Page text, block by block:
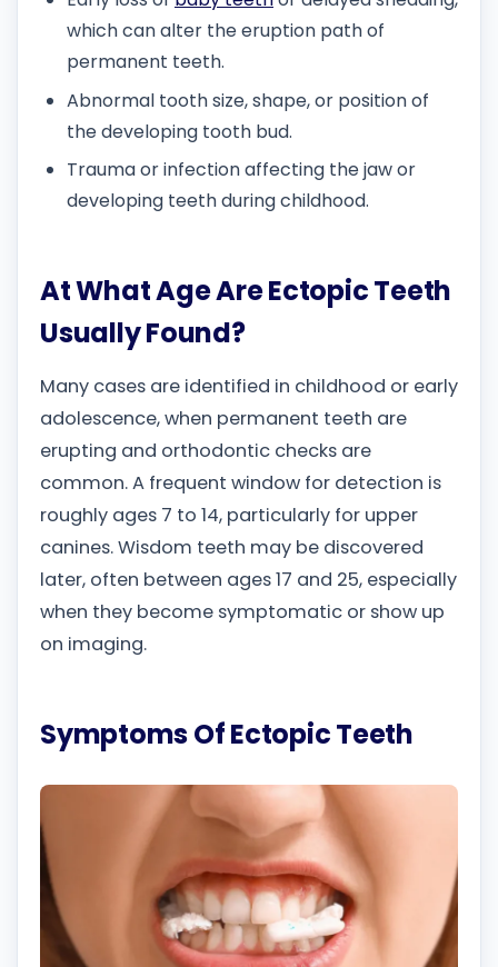
which can alter the eruption path of
permanent teeth.
Abnormal tooth size, shape, or position of
the developing tooth bud.
Trauma or infection affecting the jaw or
developing teeth during childhood.
At What Age Are Ectopic Teeth
Usually Found?
Many cases are identified in childhood or early
adolescence, when permanent teeth are
erupting and orthodontic checks are
common. A frequent window for detection is
roughly ages 7 to 14, particularly for upper
canines. Wisdom teeth may be discovered
later, often between ages 17 and 25, especially
when they become symptomatic or show up
on imaging.
Symptoms Of Ectopic Teeth